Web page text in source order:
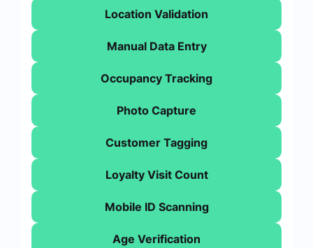
Location Validation
Manual Data Entry
Occupancy Tracking
Photo Capture
Customer Tagging
Loyalty Visit Count
Mobile ID Scanning
Age Verification